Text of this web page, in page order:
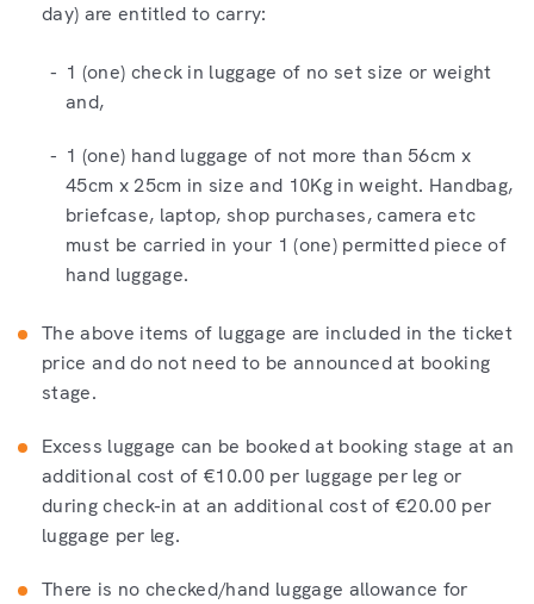
day) are entitled to carry:
1 (one) check in luggage of no set size or weight
and,
1 (one) hand luggage of not more than 56cm x
45cm x 25cm in size and 10Kg in weight. Handbag,
briefcase, laptop, shop purchases, camera etc
must be carried in your 1 (one) permitted piece of
hand luggage.
The above items of luggage are included in the ticket
price and do not need to be announced at booking
stage.
Excess luggage can be booked at booking stage at an
additional cost of €10.00 per luggage per leg or
during check-in at an additional cost of €20.00 per
luggage per leg.
There is no checked/hand luggage allowance for